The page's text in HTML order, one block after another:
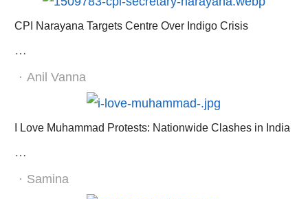
CPI Narayana Targets Centre Over Indigo Crisis
…
Author
Anil Vanna
I Love Muhammad Protests: Nationwide Clashes in India
…
Author
Samina